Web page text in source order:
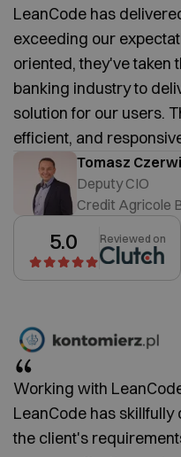
LeanCode has
exceeding our
oriented, they've taken
banking industry to
solution for our users.
efficient, and
Tomasz
Deputy CIO
Credit Agricole
5.0 Reviewed on
Working with
LeanCode has
the client's